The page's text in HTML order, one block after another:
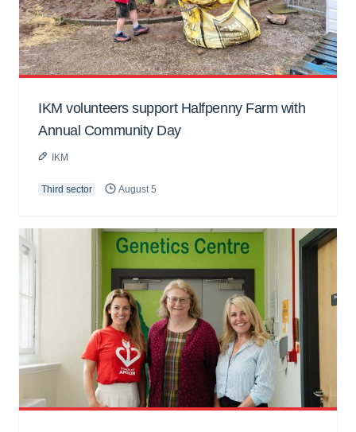
IKM volunteers support Halfpenny Farm with
Annual Community Day
IKM
Third sector August 5